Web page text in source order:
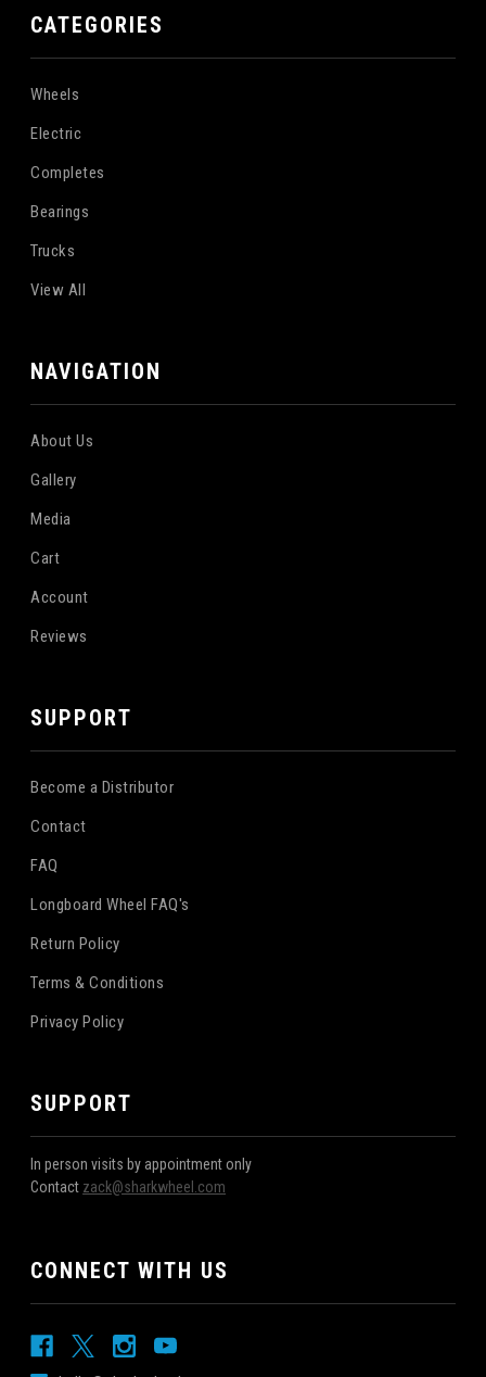
CATEGORIES
Wheels
Electric
Completes
Bearings
Trucks
View All
NAVIGATION
About Us
Gallery
Media
Cart
Account
Reviews
SUPPORT
Become a Distributor
Contact
FAQ
Longboard Wheel FAQ's
Return Policy
Terms & Conditions
Privacy Policy
SUPPORT
In person visits by appointment only
Contact zack@sharkwheel.com
CONNECT WITH US